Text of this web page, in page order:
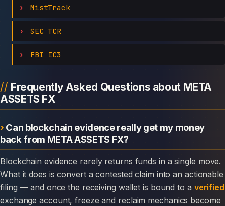
MistTrack
SEC TCR
FBI IC3
Frequently Asked Questions about META
ASSETS FX
Can blockchain evidence really get my money
back from META ASSETS FX?
Blockchain evidence rarely returns funds in a single move.
What it does is convert a contested claim into an actionable
filing — and once the receiving wallet is bound to a verified
exchange account, freeze and reclaim mechanics become